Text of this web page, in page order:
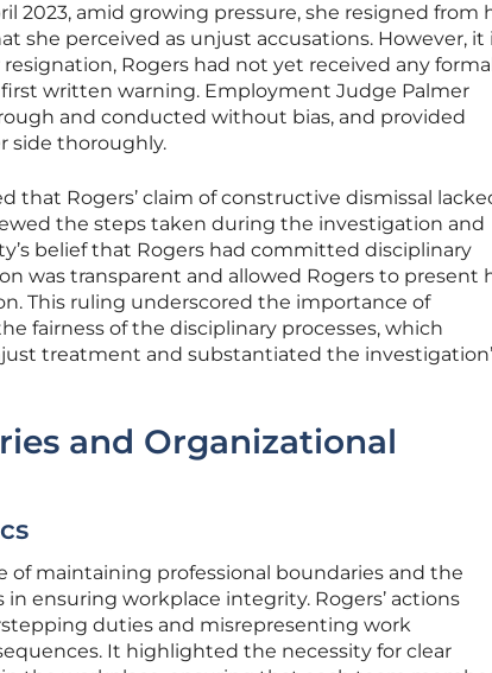
2023, amid growing pressure, she resigned from
she perceived as unjust accusations. However, it
Rogers had not yet received any
written warning. Employment Judge Palmer
and conducted without bias, and provided
side thoroughly.
that Rogers’ claim of constructive dismissal
the steps taken during the investigation and
belief that Rogers had committed disciplinary
was transparent and allowed Rogers to present
This ruling underscored the importance of
fairness of the disciplinary processes, which
treatment and substantiated the
and Organizational
of maintaining professional boundaries and the
ensuring workplace integrity. Rogers’ actions
duties and misrepresenting work
It highlighted the necessity for clear